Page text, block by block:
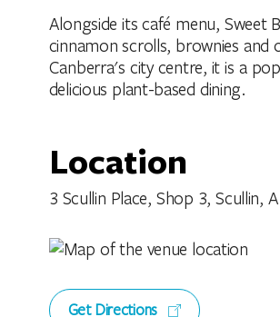
Alongside its café menu, Sweet
cinnamon scrolls, brownies
Canberra's city centre, it is a
delicious plant-based dining.
Location
3 Scullin Place, Shop 3, Scullin,
Get Directions